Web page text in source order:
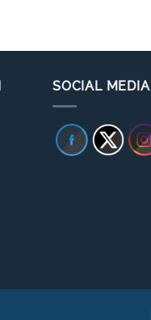
SOCIAL MEDIA